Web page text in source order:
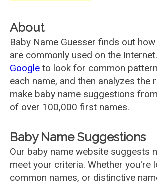
About
Baby Name Guesser finds out
are commonly used on the
Google to look for common
each name, and then analyzes the
make baby name suggestions
of over 100,000 first names.
Baby Name Suggestions
Our baby name website suggests
meet your criteria. Whether you're
common names, or distinctive